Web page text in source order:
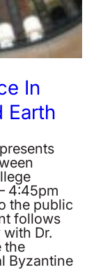
In
Earth
4:45pm
the public
follows
with Dr.
the
Byzantine